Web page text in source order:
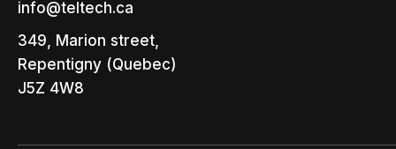
info@teltech.ca
349, Marion street,
Repentigny (Quebec)
J5Z 4W8